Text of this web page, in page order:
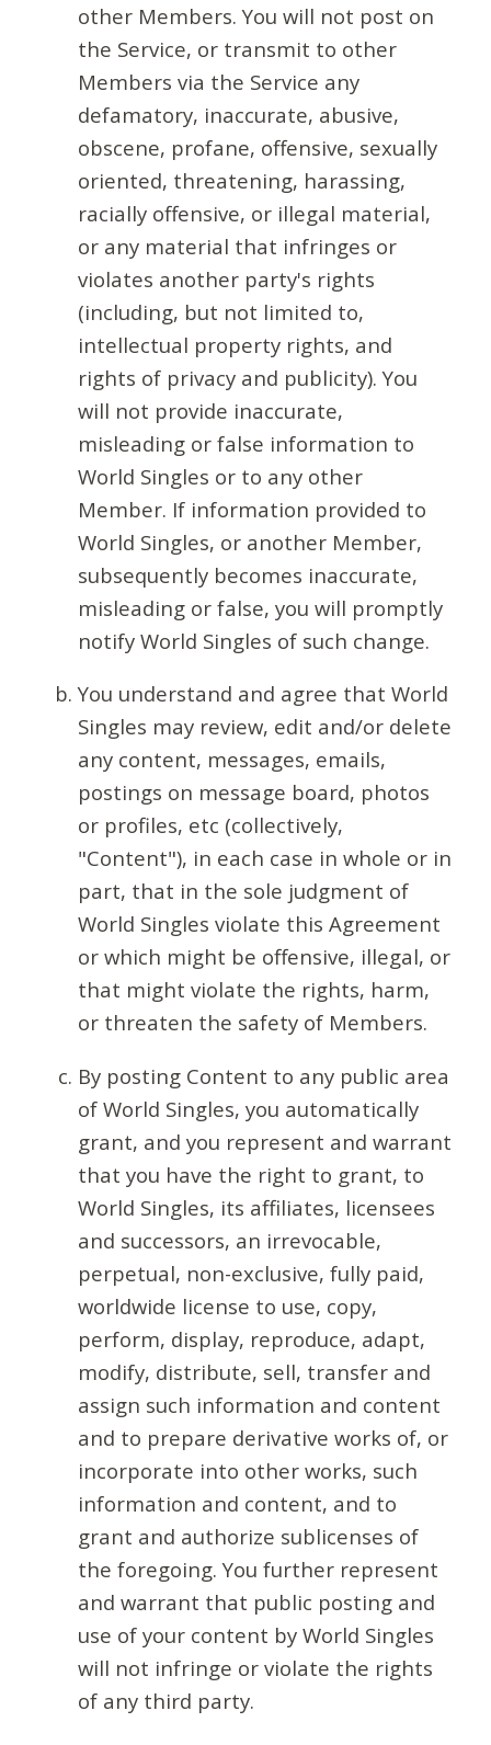
other Members. You will not post on
the Service, or transmit to other
Members via the Service any
defamatory, inaccurate, abusive,
obscene, profane, offensive, sexually
oriented, threatening, harassing,
racially offensive, or illegal material,
or any material that infringes or
violates another party's rights
(including, but not limited to,
intellectual property rights, and
rights of privacy and publicity). You
will not provide inaccurate,
misleading or false information to
World Singles or to any other
Member. If information provided to
World Singles, or another Member,
subsequently becomes inaccurate,
misleading or false, you will promptly
notify World Singles of such change.
You understand and agree that World
Singles may review, edit and/or delete
any content, messages, emails,
postings on message board, photos
or profiles, etc (collectively,
"Content"), in each case in whole or in
part, that in the sole judgment of
World Singles violate this Agreement
or which might be offensive, illegal, or
that might violate the rights, harm,
or threaten the safety of Members.
By posting Content to any public area
of World Singles, you automatically
grant, and you represent and warrant
that you have the right to grant, to
World Singles, its affiliates, licensees
and successors, an irrevocable,
perpetual, non-exclusive, fully paid,
worldwide license to use, copy,
perform, display, reproduce, adapt,
modify, distribute, sell, transfer and
assign such information and content
and to prepare derivative works of, or
incorporate into other works, such
information and content, and to
grant and authorize sublicenses of
the foregoing. You further represent
and warrant that public posting and
use of your content by World Singles
will not infringe or violate the rights
of any third party.